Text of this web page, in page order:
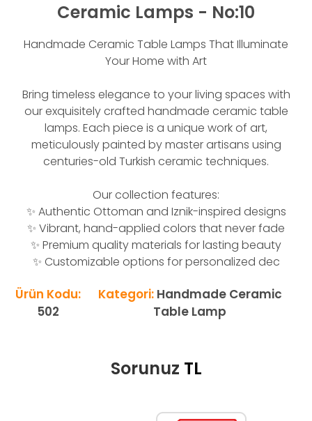
Ceramic Lamps - No:10
Handmade Ceramic Table Lamps That Illuminate
Your Home with Art
Bring timeless elegance to your living spaces with
our exquisitely crafted handmade ceramic table
lamps. Each piece is a unique work of art,
meticulously painted by master artisans using
centuries-old Turkish ceramic techniques.
Our collection features:
✨ Authentic Ottoman and Iznik-inspired designs
✨ Vibrant, hand-applied colors that never fade
✨ Premium quality materials for lasting beauty
✨ Customizable options for personalized dec
Ürün Kodu:
502
Kategori: Handmade Ceramic
Table Lamp
Sorunuz TL